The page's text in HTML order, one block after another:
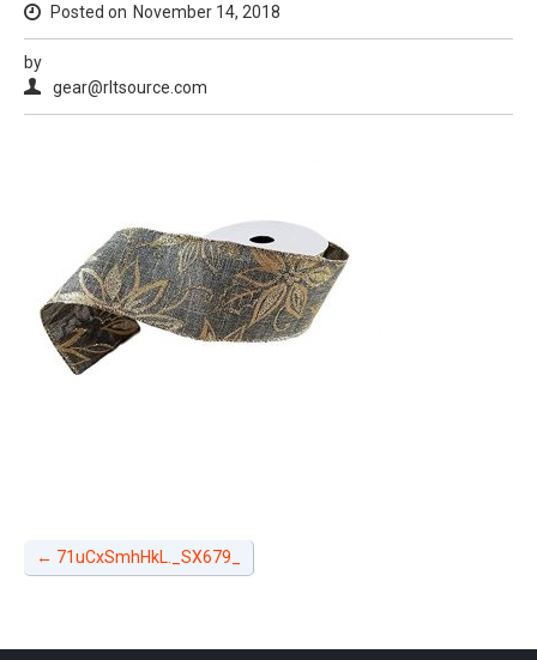
Posted on November 14, 2018
by
gear@rltsource.com
← 71uCxSmhHkL._SX679_